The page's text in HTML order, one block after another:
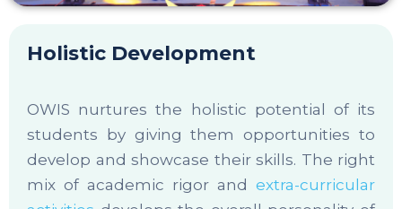
Holistic Development
OWIS nurtures the holistic potential of its
students by giving them opportunities to
develop and showcase their skills. The right
mix of academic rigor and extra-curricular